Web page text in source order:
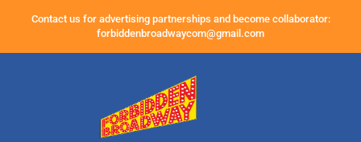
Contact us for advertising partnerships and become collaborator:
forbiddenbroadwaycom@gmail.com